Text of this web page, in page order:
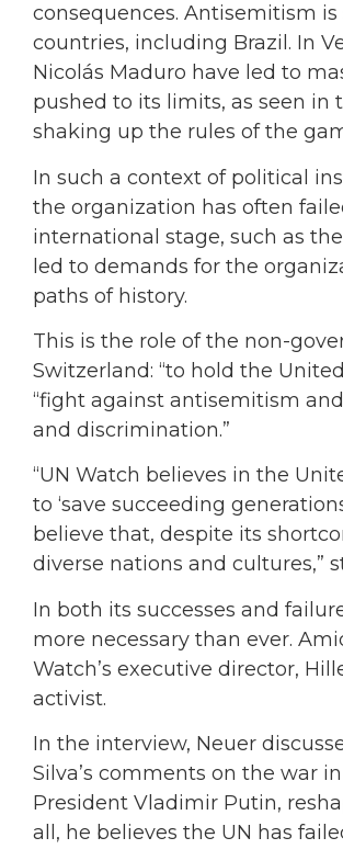
consequences. Antisemitism
countries, including Brazil. In
Nicolás Maduro have led to
pushed to its limits, as seen in
shaking up the rules of the
In such a context of political
the organization has often
international stage, such as
led to demands for the
paths of history.
This is the role of the non-
Switzerland: “to hold the
“fight against antisemitism
and discrimination.”
“UN Watch believes in the
to ‘save succeeding
believe that, despite its
diverse nations and cultures,”
In both its successes and
more necessary than ever.
Watch’s executive director,
activist.
In the interview, Neuer
Silva’s comments on the war
President Vladimir Putin,
all, he believes the UN has